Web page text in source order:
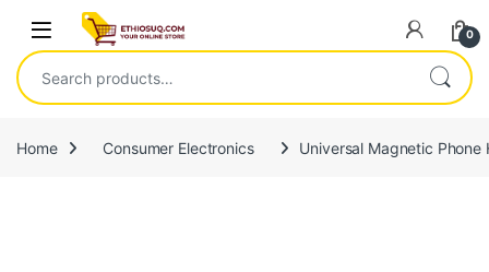
Skip to navigation
Skip to content
Open 0
Search for:
Home Consumer Electronics Universal Magnetic Phone